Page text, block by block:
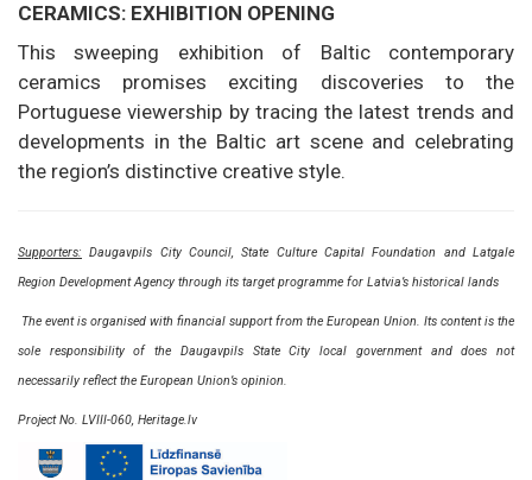
CERAMICS: EXHIBITION OPENING
This sweeping exhibition of Baltic contemporary
ceramics promises exciting discoveries to the
Portuguese viewership by tracing the latest trends and
developments in the Baltic art scene and celebrating
the region’s distinctive creative style.
Supporters: Daugavpils City Council, State Culture Capital Foundation and Latgale
Region Development Agency through its target programme for Latvia’s historical lands
The event is organised with financial support from the European Union. Its content is the
sole responsibility of the Daugavpils State City local government and does not
necessarily reflect the European Union’s opinion.
Project No. LVIII-060, Heritage.lv